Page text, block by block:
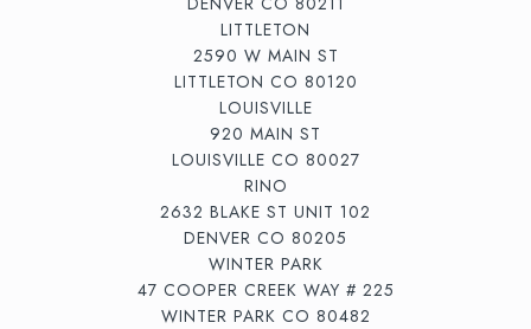
LITTLETON
2590 W MAIN ST
LITTLETON CO 80120
LOUISVILLE
920 MAIN ST
LOUISVILLE CO 80027
RINO
2632 BLAKE ST UNIT 102
DENVER CO 80205
WINTER PARK
47 COOPER CREEK WAY # 225
WINTER PARK CO 80482